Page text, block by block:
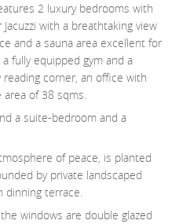
2 luxury bedrooms with
with a breathtaking view
and a sauna area excellent for
fully equipped gym and a
corner, an office with
area of 38 sqms.
a suite-bedroom and a
of peace, is planted
by private landscaped
dinning terrace.
windows are double glazed